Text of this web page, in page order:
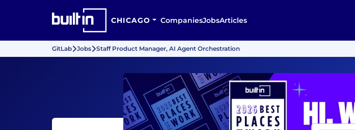
CHICAGO CompaniesJobsArticles
GitLab Jobs Staff Product Manager, AI Agent Orchestration